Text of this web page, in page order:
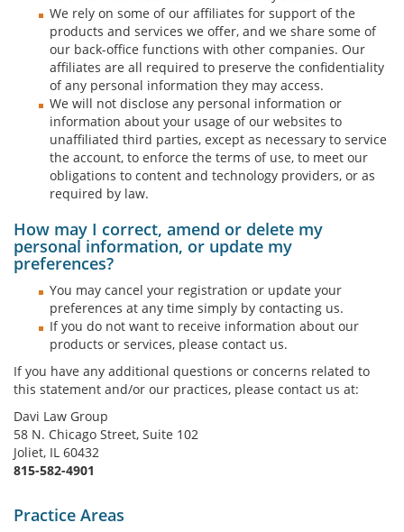
We rely on some of our affiliates for support of the
products and services we offer, and we share some of
our back-office functions with other companies. Our
affiliates are all required to preserve the confidentiality
of any personal information they may access.
We will not disclose any personal information or
information about your usage of our websites to
unaffiliated third parties, except as necessary to service
the account, to enforce the terms of use, to meet our
obligations to content and technology providers, or as
required by law.
How may I correct, amend or delete my
personal information, or update my
preferences?
You may cancel your registration or update your
preferences at any time simply by contacting us.
If you do not want to receive information about our
products or services, please contact us.
If you have any additional questions or concerns related to
this statement and/or our practices, please contact us at:
Davi Law Group
58 N. Chicago Street, Suite 102
Joliet, IL 60432
815-582-4901
Practice Areas